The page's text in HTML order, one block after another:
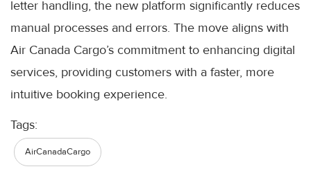
letter handling, the new platform significantly reduces
manual processes and errors. The move aligns with
Air Canada Cargo’s commitment to enhancing digital
services, providing customers with a faster, more
intuitive booking experience.
Tags:
AirCanadaCargo